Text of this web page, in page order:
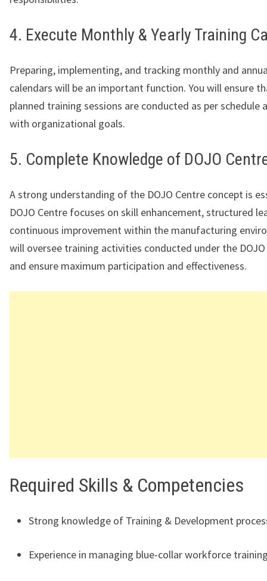
4. Execute Monthly & Yearly Training
Preparing, implementing, and tracking monthly and
calendars will be an important function. You will ensure
planned training sessions are conducted as per schedule
with organizational goals.
5. Complete Knowledge of DOJO
A strong understanding of the DOJO Centre concept is
DOJO Centre focuses on skill enhancement, structured
continuous improvement within the manufacturing
will oversee training activities conducted under the
and ensure maximum participation and effectiveness.
Required Skills & Competencies
Strong knowledge of Training & Development
Experience in managing blue-collar workforce